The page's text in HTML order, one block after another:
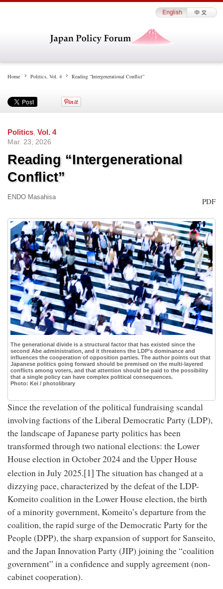
Home Politics, Vol. 4 Reading “Intergenerational Conflict”
Politics Vol. 4
Mar. 23, 2026
Reading “Intergenerational
Conflict”
ENDO Masahisa PDF
The generational divide is a structural factor that has existed since the
second Abe administration, and it threatens the LDP’s dominance and
influences the cooperation of opposition parties. The author points out that
Japanese politics going forward should be premised on the multi-layered
conflicts among voters, and that attention should be paid to the possibility
that a single policy can have complex political consequences.
Photo: Kei / photolibrary
Since the revelation of the political fundraising scandal
involving factions of the Liberal Democratic Party (LDP),
the landscape of Japanese party politics has been
transformed through two national elections: the Lower
House election in October 2024 and the Upper House
election in July 2025.[1] The situation has changed at a
dizzying pace, characterized by the defeat of the LDP-
Komeito coalition in the Lower House election, the birth
of a minority government, Komeito’s departure from the
coalition, the rapid surge of the Democratic Party for the
People (DPP), the sharp expansion of support for Sanseito,
and the Japan Innovation Party (JIP) joining the “coalition
government” in a confidence and supply agreement (non-
cabinet cooperation).